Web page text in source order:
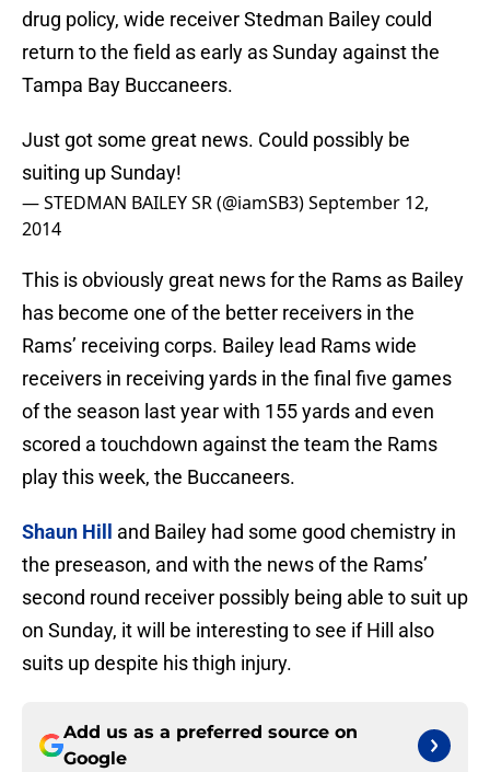
drug policy, wide receiver Stedman Bailey could
return to the field as early as Sunday against the
Tampa Bay Buccaneers.
Just got some great news. Could possibly be
suiting up Sunday!
— STEDMAN BAILEY SR (@iamSB3)September 12,
2014
This is obviously great news for the Rams as Bailey
has become one of the better receivers in the
Rams’ receiving corps. Bailey lead Rams wide
receivers in receiving yards in the final five games
of the season last year with 155 yards and even
scored a touchdown against the team the Rams
play this week, the Buccaneers.
Shaun Hill
and Bailey had some good chemistry in
the preseason, and with the news of the Rams’
second round receiver possibly being able to suit up
on Sunday, it will be interesting to see if Hill also
suits up despite his thigh injury.
Add us as a preferred source on
Google